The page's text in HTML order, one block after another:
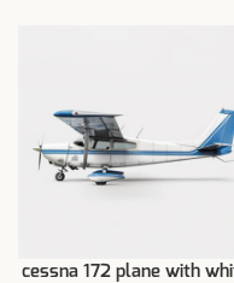
cessna 172 plane with